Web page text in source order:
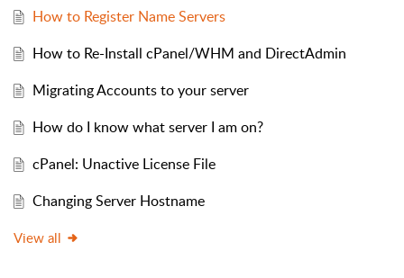
How to Register Name Servers
How to Re-Install cPanel/WHM and DirectAdmin
Migrating Accounts to your server
How do I know what server I am on?
cPanel: Unactive License File
Changing Server Hostname
View all